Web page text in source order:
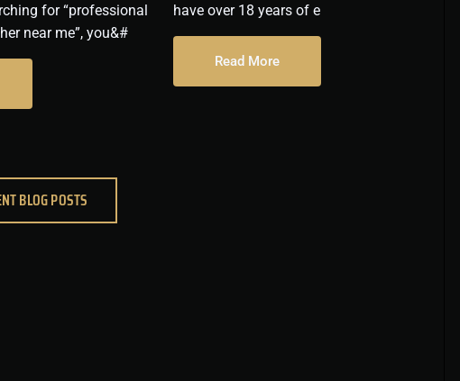
for “professional
near me”, you&#
have over 18 years of e
Read More
BLOG POSTS